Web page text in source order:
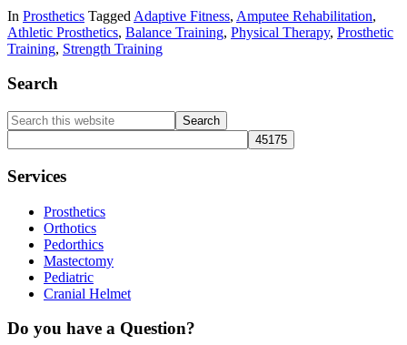
In Prosthetics Tagged Adaptive Fitness, Amputee Rehabilitation,
Athletic Prosthetics, Balance Training, Physical Therapy, Prosthetic
Training, Strength Training
Primary
Sidebar
Search
Search
this
website
Services
Prosthetics
Orthotics
Pedorthics
Mastectomy
Pediatric
Cranial Helmet
Do you have a Question?